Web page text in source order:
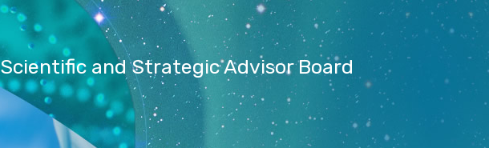
Scientific and Strategic Advisor Board